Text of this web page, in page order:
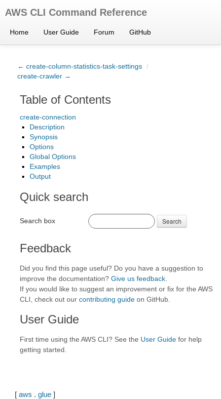
AWS CLI Command Reference
Home User Guide Forum GitHub
← create-column-statistics-task-settings /
create-crawler →
Table of Contents
create-connection
Description
Synopsis
Options
Global Options
Examples
Output
Quick search
Search box Search
Feedback
Did you find this page useful? Do you have a suggestion to
improve the documentation? Give us feedback
If you would like to suggest an improvement or fix for the AWS
CLI, check out our contributing guide on GitHub.
User Guide
First time using the AWS CLI? See the User Guide for help
getting started.
[ aws . glue ]